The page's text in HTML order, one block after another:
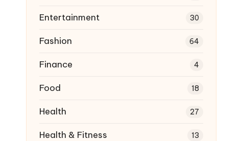
Entertainment 30
Fashion 64
Finance 4
Food 18
Health 27
Health & Fitness 13